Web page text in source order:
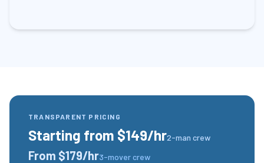
TRANSPARENT PRICING
Starting from $149/hr2-man crew
From $179/hr3-mover crew